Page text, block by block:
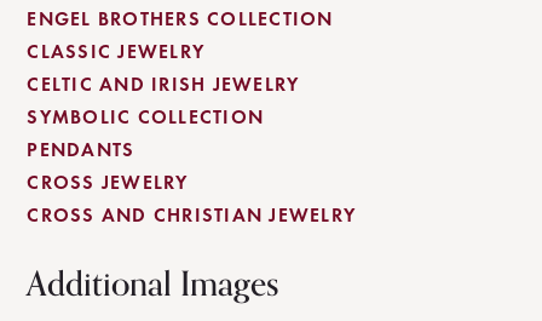
ENGEL BROTHERS COLLECTION
CLASSIC JEWELRY
CELTIC AND IRISH JEWELRY
SYMBOLIC COLLECTION
PENDANTS
CROSS JEWELRY
CROSS AND CHRISTIAN JEWELRY
Additional Images